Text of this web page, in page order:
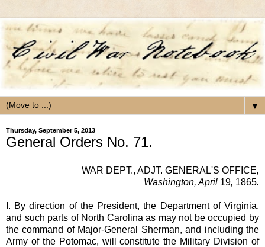
▼
Thursday, September 5, 2013
General Orders No. 71.
WAR DEPT., ADJT. GENERAL'S OFFICE,
Washington, April 19, 1865.
I. By direction of the President, the Department of Virginia,
and such parts of North Carolina as may not be occupied by
the command of Major-General Sherman, and including the
Army of the Potomac, will constitute the Military Division of